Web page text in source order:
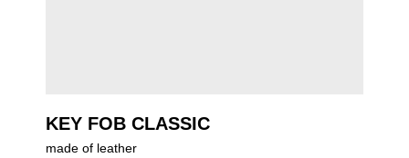
KEY FOB CLASSIC
made of leather